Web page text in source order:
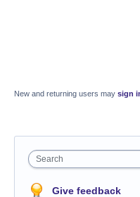
New and returning users may sign
Search
Give feedback